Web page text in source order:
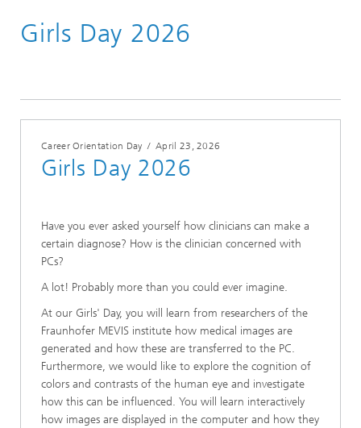
Conferences & Events
Girls Day 2026
Career Orientation Day /April 23, 2026
Girls Day 2026
Have you ever asked yourself how clinicians can make a
certain diagnose? How is the clinician concerned with
PCs?
A lot! Probably more than you could ever imagine.
At our Girls' Day, you will learn from researchers of the
Fraunhofer MEVIS institute how medical images are
generated and how these are transferred to the PC.
Furthermore, we would like to explore the cognition of
colors and contrasts of the human eye and investigate
how this can be influenced. You will learn interactively
how images are displayed in the computer and how they